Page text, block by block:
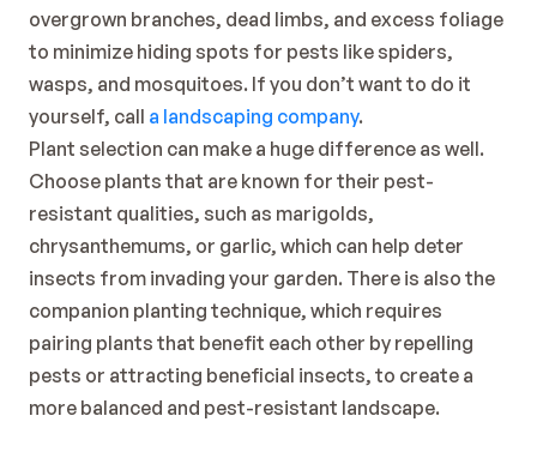
overgrown branches, dead limbs, and excess foliage
to minimize hiding spots for pests like spiders,
wasps, and mosquitoes. If you don’t want to do it
yourself, call a landscaping company.
Plant selection can make a huge difference as well.
Choose plants that are known for their pest-
resistant qualities, such as marigolds,
chrysanthemums, or garlic, which can help deter
insects from invading your garden. There is also the
companion planting technique, which requires
pairing plants that benefit each other by repelling
pests or attracting beneficial insects, to create a
more balanced and pest-resistant landscape.